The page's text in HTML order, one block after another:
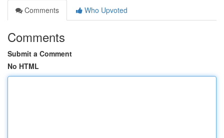
Comments
Who Upvoted
Comments
Submit a Comment
No HTML